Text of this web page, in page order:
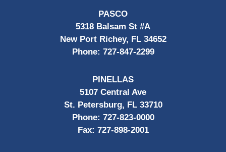
PASCO
5318 Balsam St #A
New Port Richey, FL 34652
Phone: 727-847-2299
PINELLAS
5107 Central Ave
St. Petersburg, FL 33710
Phone: 727-823-0000
Fax: 727-898-2001